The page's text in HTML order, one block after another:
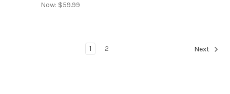
Now: $59.99
1 2 Next